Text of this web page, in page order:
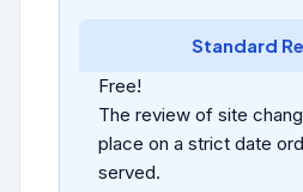
Standard
Free!
The review of site
place on a strict date
served.